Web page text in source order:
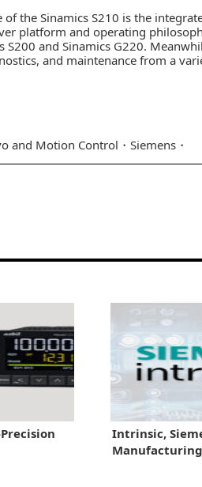
the Sinamics S210 is the
platform and operating
S200 and Sinamics G220.
and maintenance from a
and Motion Control Siemens
Intrinsic,